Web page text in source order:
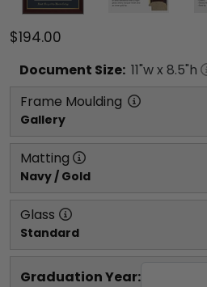
$194.00
Document Size: 11"w x 8.5"h
Frame Moulding
Gallery
Matting
Navy / Gold
Glass
Standard
Graduation Year: